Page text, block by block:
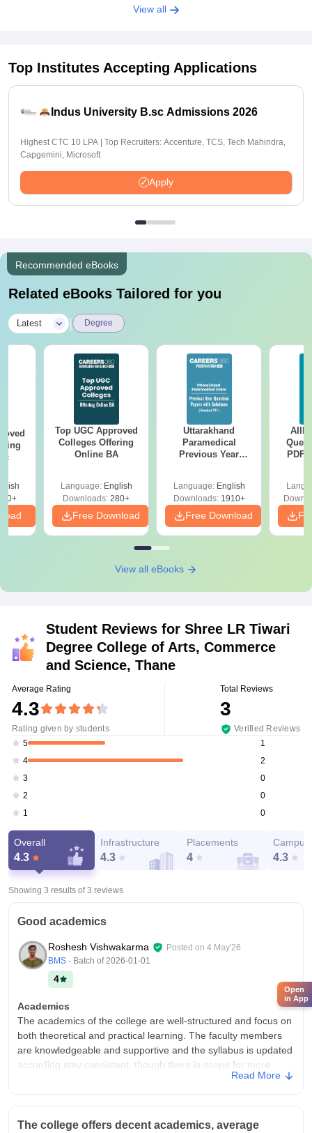
View all
Top Institutes Accepting Applications
Indus University B.sc Admissions 2026
Highest CTC 10 LPA | Top Recruiters: Accenture, TCS, Tech Mahindra,
Capgemini, Microsoft
Apply
Recommended eBooks
Related eBooks Tailored for you
Latest Degree
Top UGC Approved
Colleges Offering
Online BA
Language: English
Downloads: 280+
Free Download
Uttarakhand
Paramedical
Previous Year
Solutions - Free
PDF
Language: English
Downloads:1910+
Free Download
PDF
View all eBooks
Student Reviews for Shree LR Tiwari
Degree College of Arts, Commerce
and Science, Thane
Average Rating
4.3
Rating given by students
Total Reviews
3
Verified Reviews
5
1
4
2
3
0
2
0
1
0
Overall
4.3
Infrastructure
4.3
Placements
4
Campus
4.3
Showing 3 results of3 reviews
Good academics
Roshesh Vishwakarma Posted on 4 May'26
BMS - Batch of2026-01-01
4
Academics
The academics of the college are well-structured and focus on
both theoretical and practical learning. The faculty members
are knowledgeable and supportive and the syllabus is updated
according stay consistent, though there is scope for more
practical exposure and interactive teaching methods.
well equipped library and properly maintained labs. Basic
Read More
The college offers decent academics, average
Open
in App